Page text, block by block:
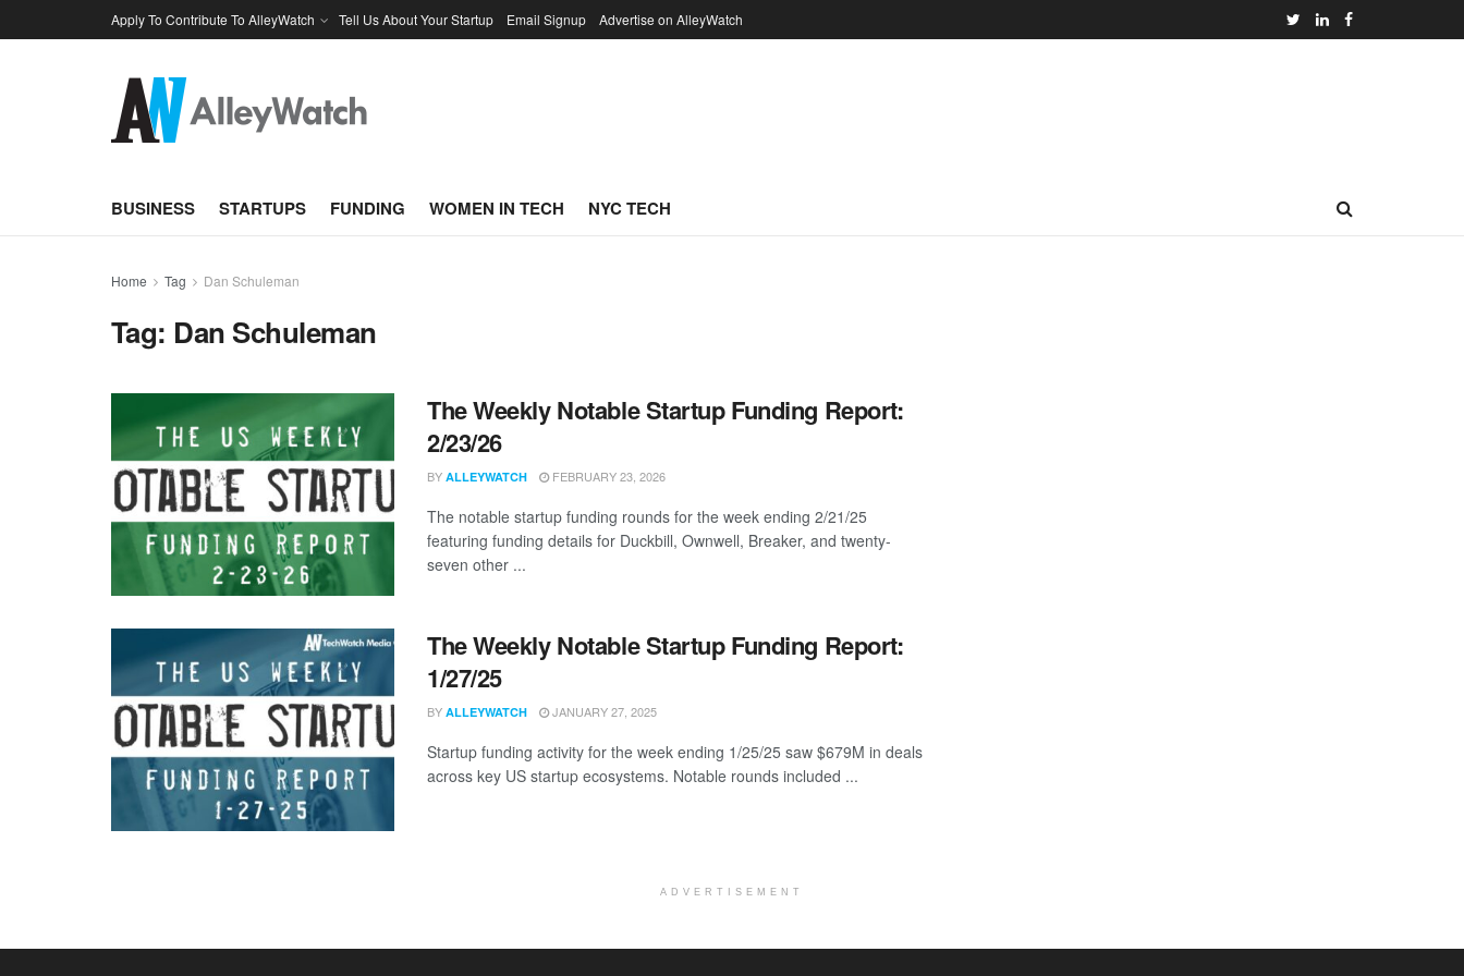
Apply To Contribute To AlleyWatch Tell Us About Your Startup Email Signup Advertise on AlleyWatch
BUSINESS STARTUPS FUNDING WOMEN IN TECH NYC TECH
Home Tag Dan Schuleman
Tag: Dan Schuleman
The Weekly Notable Startup Funding Report:
2/23/26
BY ALLEYWATCH FEBRUARY 23, 2026
The notable startup funding rounds for the week ending 2/21/25
featuring funding details for Duckbill, Ownwell, Breaker, and twenty-
seven other ...
The Weekly Notable Startup Funding Report:
1/27/25
BY ALLEYWATCH JANUARY 27, 2025
Startup funding activity for the week ending 1/25/25 saw $679M in deals
across key US startup ecosystems. Notable rounds included ...
ADVERTISEMENT